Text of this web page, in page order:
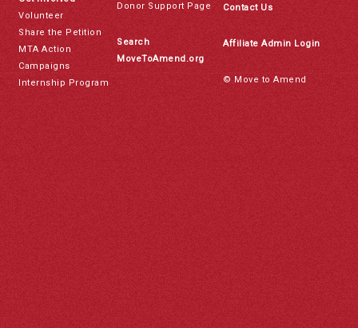
Volunteer
Share the Petition
MTA Action
Campaigns
Internship Program
Donor Support Page
Search
MoveToAmend.org
Contact Us
Affiliate Admin Login
© Move to Amend